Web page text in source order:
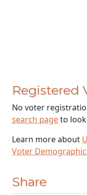
Registered
No voter
search pageto
Learn more about
Voter
Share